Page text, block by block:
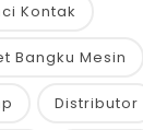
Kontak
Bangku Mesin
Distributor